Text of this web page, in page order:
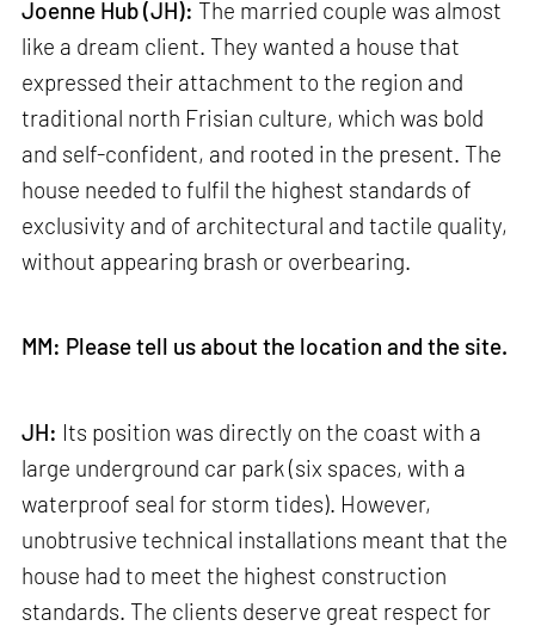
Joenne Hub (JH): The married couple was almost
like a dream client. They wanted a house that
expressed their attachment to the region and
traditional north Frisian culture, which was bold
and self-confident, and rooted in the present. The
house needed to fulfil the highest standards of
exclusivity and of architectural and tactile quality,
without appearing brash or overbearing.
MM: Please tell us about the location and the site.
JH: Its position was directly on the coast with a
large underground car park (six spaces, with a
waterproof seal for storm tides). However,
unobtrusive technical installations meant that the
house had to meet the highest construction
standards. The clients deserve great respect for